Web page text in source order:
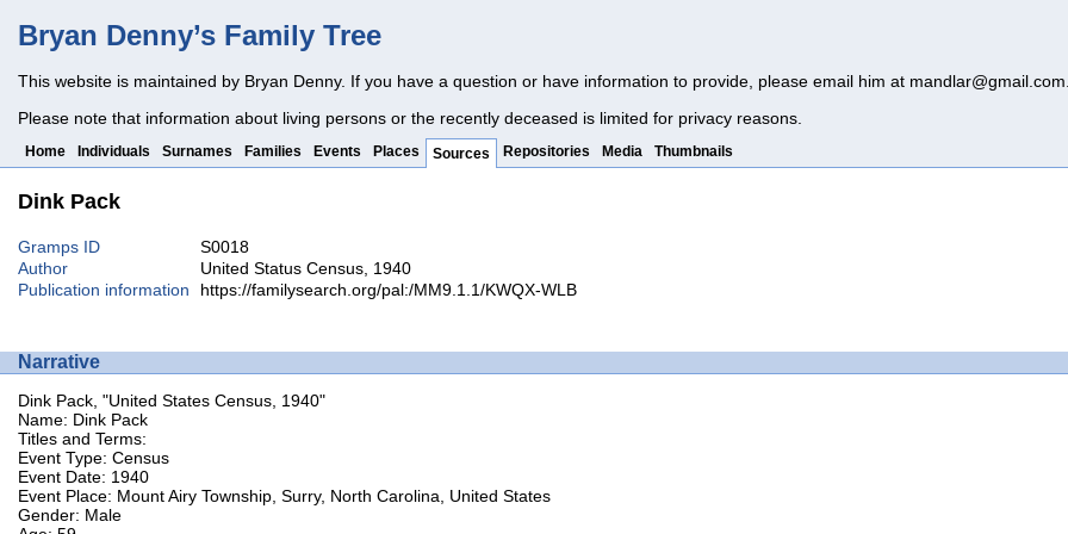
Bryan Denny’s Family Tree
This website is maintained by Bryan Denny. If you have a question or have information to provide, please email him at mandlar@gmail.com
Please note that information about living persons or the recently deceased is limited for privacy reasons.
Home Individuals Surnames Families Events Places Sources Repositories Media Thumbnails
Dink Pack
Gramps ID
S0018
Author
United Status Census, 1940
Publication information
https://familysearch.org/pal:/MM9.1.1/KWQX-WLB
Narrative
Dink Pack, "United States Census, 1940"
Name: Dink Pack
Titles and Terms:
Event Type: Census
Event Date: 1940
Event Place: Mount Airy Township, Surry, North Carolina, United States
Gender: Male